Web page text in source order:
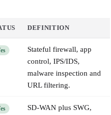
DEFINITION
Stateful firewall, app
control, IPS/IDS,
malware inspection and
URL filtering.
SD-WAN plus SWG,